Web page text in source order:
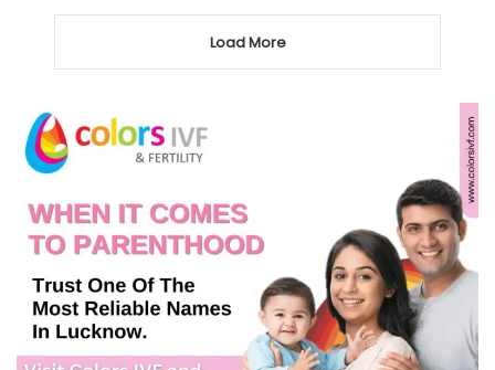
Load More